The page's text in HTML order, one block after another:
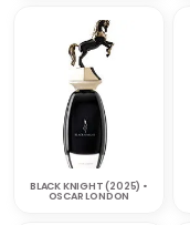
BLACK KNIGHT (2025) •
OSCAR LONDON